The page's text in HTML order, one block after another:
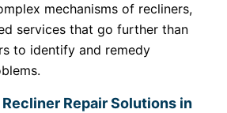
mechanisms of recliners,
services that go further than
to identify and remedy
Repair Solutions in